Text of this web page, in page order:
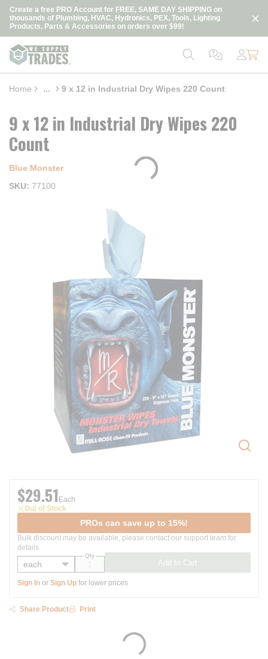
Skip to main content
Create a free PRO Account for FREE, SAME DAY SHIPPING on
thousands of Plumbing, HVAC, Hydronics, PEX, Tools, Lighting
Products, Parts & Accessories on orders over $99!
loading content
Home ...
more info
9 x 12 in Industrial Dry Wipes 220 Count
9 x 12 in Industrial Dry Wipes 220
Count
Blue Monster
SKU
77100
$29.51 Each
Out of Stock
PROs can save up to 15%!
Bulk discount may be available, please contact our support team for
details.
Qty
Add to Cart
Sign In or Sign Up for lower prices
Share Product Print